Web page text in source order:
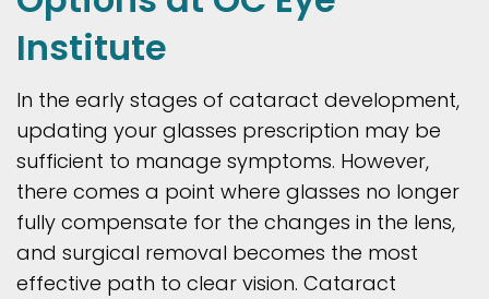
Institute
In the early stages of cataract development,
updating your glasses prescription may be
sufficient to manage symptoms. However,
there comes a point where glasses no longer
fully compensate for the changes in the lens,
and surgical removal becomes the most
effective path to clear vision. Cataract